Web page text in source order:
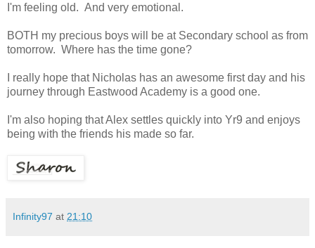
I'm feeling old. And very emotional.
BOTH my precious boys will be at Secondary school as from
tomorrow. Where has the time gone?
I really hope that Nicholas has an awesome first day and his
journey through Eastwood Academy is a good one.
I'm also hoping that Alex settles quickly into Yr9 and enjoys
being with the friends his made so far.
Infinity97 at 21:10